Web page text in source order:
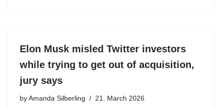
Elon Musk misled Twitter investors
while trying to get out of acquisition,
jury says
by Amanda Silberling 21. March 2026